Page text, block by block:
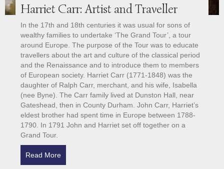
Harriet Carr: Artist and Traveller
In the 17th and 18th centuries it was usual for sons of
wealthy families to undertake ‘The Grand Tour’, a tour
around Europe. The purpose of the Tour was to educate
travellers about the art and culture of the classical period
and the Renaissance and to introduce them to members
of European society. Harriet Carr (1771-1848) was the
daughter of Ralph Carr, merchant, and his wife, Isabella
(nee Byne). The Carr family lived at Dunston Hall, near
Gateshead, then in County Durham. John Carr, Harriet’s
eldest brother had spent time in Europe between 1788-
1790. In 1791 John and Harriet set off together on a
Grand Tour.
Read More